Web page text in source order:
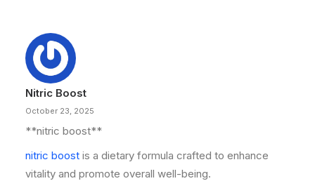
Nitric Boost
October 23, 2025
** nitric boost**
nitric boost is a dietary formula crafted to enhance
vitality and promote overall well-being.